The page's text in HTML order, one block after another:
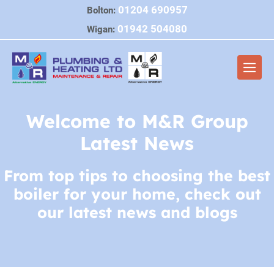
content
Bolton: 01204 690957
Wigan: 01942 504080
Welcome to M&R Group
Latest News
From top tips to choosing the best
boiler for your home, check out
our latest news and blogs